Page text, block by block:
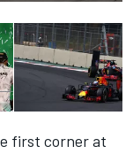
first corner at